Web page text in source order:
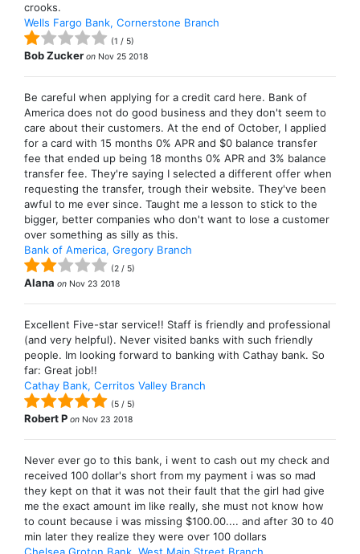
crooks.
Wells Fargo Bank, Cornerstone Branch
(1 / 5)
Bob Zucker on Nov 25 2018
Be careful when applying for a credit card here. Bank of
America does not do good business and they don't seem to
care about their customers. At the end of October, I applied
for a card with 15 months 0% APR and $0 balance transfer
fee that ended up being 18 months 0% APR and 3% balance
transfer fee. They're saying I selected a different offer when
requesting the transfer, trough their website. They've been
awful to me ever since. Taught me a lesson to stick to the
bigger, better companies who don't want to lose a customer
over something as silly as this.
Bank of America, Gregory Branch
(2 / 5)
Alana on Nov 23 2018
Excellent Five-star service!! Staff is friendly and professional
(and very helpful). Never visited banks with such friendly
people. Im looking forward to banking with Cathay bank. So
far: Great job!!
Cathay Bank, Cerritos Valley Branch
(5 / 5)
Robert P on Nov 23 2018
Never ever go to this bank, i went to cash out my check and
received 100 dollar's short from my payment i was so mad
they kept on that it was not their fault that the girl had give
me the exact amount im like really, she must not know how
to count because i was missing $100.00.... and after 30 to 40
min later they realize they were over 100 dollars